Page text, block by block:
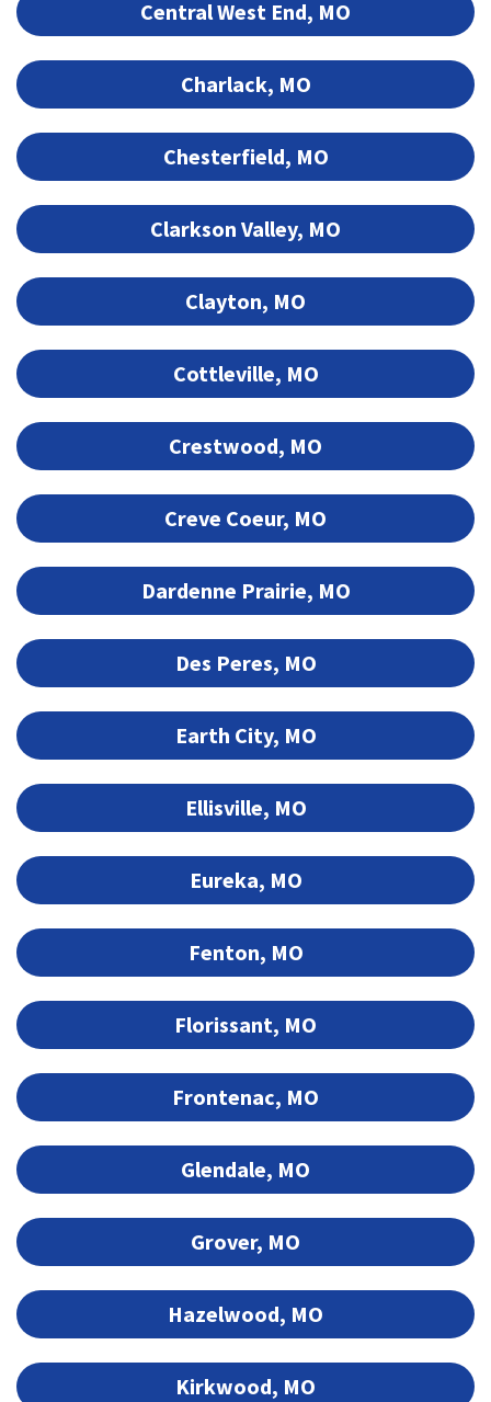
Central West End, MO
Charlack, MO
Chesterfield, MO
Clarkson Valley, MO
Clayton, MO
Cottleville, MO
Crestwood, MO
Creve Coeur, MO
Dardenne Prairie, MO
Des Peres, MO
Earth City, MO
Ellisville, MO
Eureka, MO
Fenton, MO
Florissant, MO
Frontenac, MO
Glendale, MO
Grover, MO
Hazelwood, MO
Kirkwood, MO